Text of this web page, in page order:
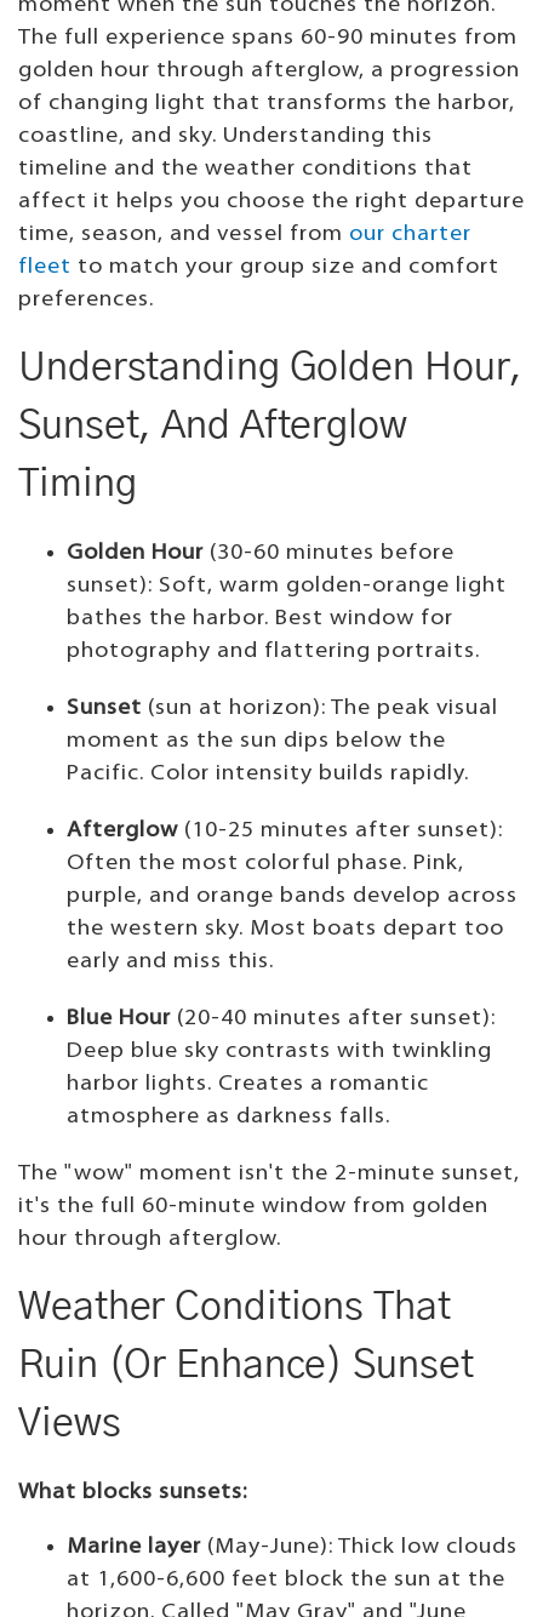
moment when the sun touches the horizon.
The full experience spans 60-90 minutes from
golden hour through afterglow, a progression
of changing light that transforms the harbor,
coastline, and sky. Understanding this
timeline and the weather conditions that
affect it helps you choose the right departure
time, season, and vessel from our charter
fleet to match your group size and comfort
preferences.
Understanding Golden Hour,
Sunset, And Afterglow
Timing
Golden Hour (30-60 minutes before
sunset): Soft, warm golden-orange light
bathes the harbor. Best window for
photography and flattering portraits.
Sunset (sun at horizon): The peak visual
moment as the sun dips below the
Pacific. Color intensity builds rapidly.
Afterglow (10-25 minutes after sunset):
Often the most colorful phase. Pink,
purple, and orange bands develop across
the western sky. Most boats depart too
early and miss this.
Blue Hour (20-40 minutes after sunset):
Deep blue sky contrasts with twinkling
harbor lights. Creates a romantic
atmosphere as darkness falls.
The "wow" moment isn't the 2-minute sunset,
it's the full 60-minute window from golden
hour through afterglow.
Weather Conditions That
Ruin (Or Enhance) Sunset
Views
What blocks sunsets:
Marine layer (May-June): Thick low clouds
at 1,600-6,600 feet block the sun at the